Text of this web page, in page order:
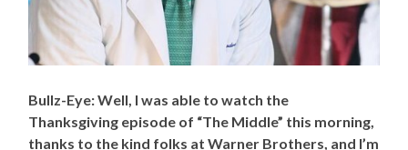
Bullz-Eye: Well, I was able to watch the
Thanksgiving episode of “The Middle” this morning,
thanks to the kind folks at Warner Brothers, and I’m